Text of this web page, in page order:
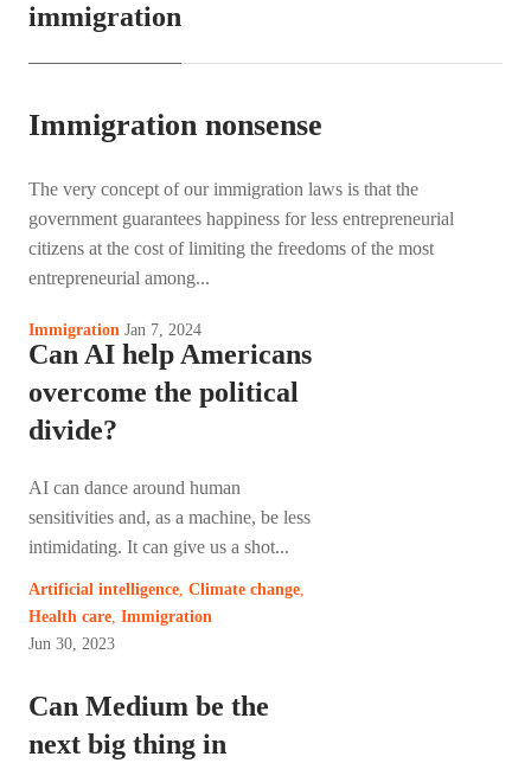
immigration
Immigration nonsense
The very concept of our immigration laws is that the
government guarantees happiness for less entrepreneurial
citizens at the cost of limiting the freedoms of the most
entrepreneurial among...
Immigration Jan 7, 2024
Can AI help Americans
overcome the political
divide?
AI can dance around human
sensitivities and, as a machine, be less
intimidating. It can give us a shot...
Artificial intelligence, Climate change,
Health care, Immigration
Jun 30, 2023
Can Medium be the
next big thing in